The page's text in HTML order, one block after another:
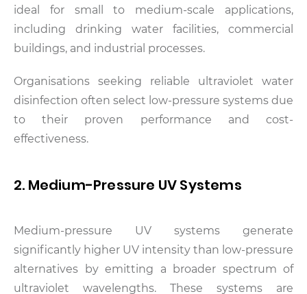
ideal for small to medium-scale applications,
including drinking water facilities, commercial
buildings, and industrial processes.
Organisations seeking reliable ultraviolet water
disinfection often select low-pressure systems due
to their proven performance and cost-
effectiveness.
2. Medium-Pressure UV Systems
Medium-pressure UV systems generate
significantly higher UV intensity than low-pressure
alternatives by emitting a broader spectrum of
ultraviolet wavelengths. These systems are